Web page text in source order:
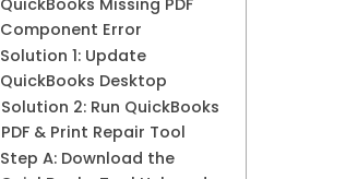
QuickBooks Missing PDF
Component Error
Solution 1: Update
QuickBooks Desktop
Solution 2: Run QuickBooks
PDF & Print Repair Tool
Step A: Download the